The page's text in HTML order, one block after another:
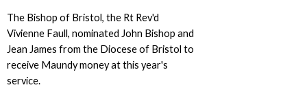
The Bishop of Bristol, the Rt Rev'd
Vivienne Faull, nominated John Bishop and
Jean James from the Diocese of Bristol to
receive Maundy money at this year's
service.